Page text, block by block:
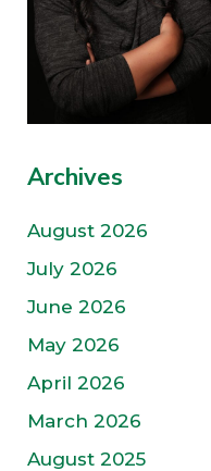
Archives
August 2026
July 2026
June 2026
May 2026
April 2026
March 2026
August 2025